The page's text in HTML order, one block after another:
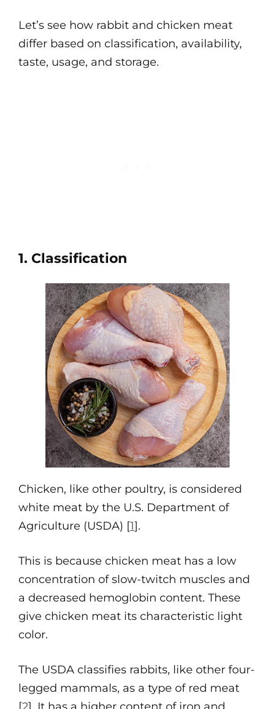
Let’s see how rabbit and chicken meat
differ based on classification, availability,
taste, usage, and storage.
1. Classification
Chicken, like other poultry, is considered
white meat by the U.S. Department of
Agriculture (USDA) [1].
This is because chicken meat has a low
concentration of slow-twitch muscles and
a decreased hemoglobin content. These
give chicken meat its characteristic light
color.
The USDA classifies rabbits, like other four-
legged mammals, as a type of red meat